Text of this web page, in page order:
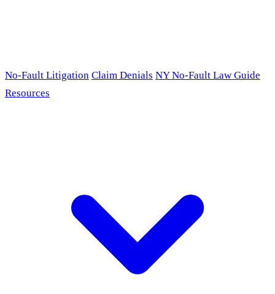
No-Fault Litigation Claim Denials NY No-Fault Law Guide
Resources